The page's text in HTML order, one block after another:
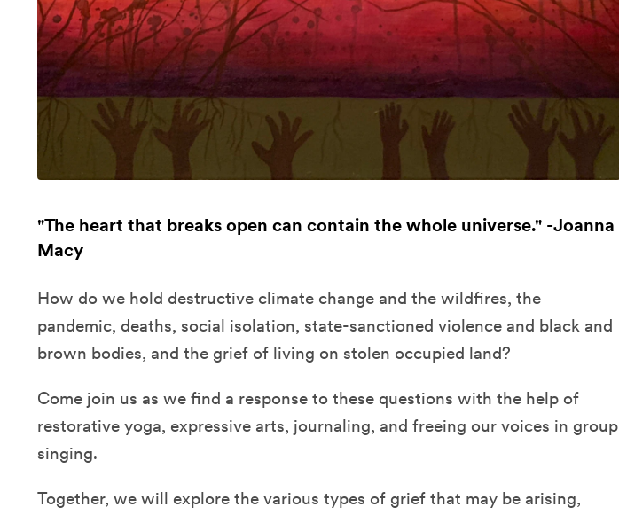
"The heart that breaks open can contain the whole universe." -Joanna
Macy
How do we hold destructive climate change and the wildfires, the
pandemic, deaths, social isolation, state-sanctioned violence and black and
brown bodies, and the grief of living on stolen occupied land?
Come join us as we find a response to these questions with the help of
restorative yoga, expressive arts, journaling, and freeing our voices in group
singing.
Together, we will explore the various types of grief that may be arising,